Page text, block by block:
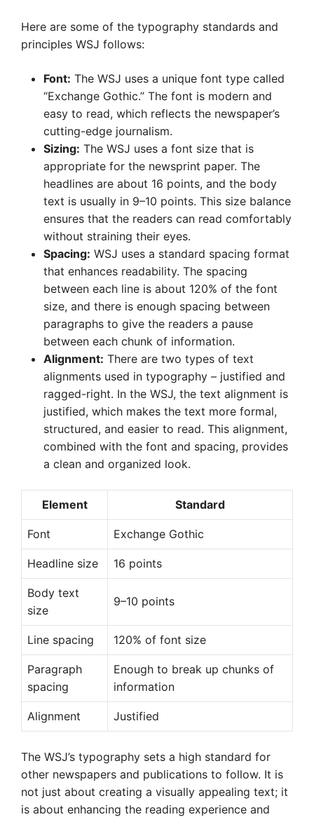
Here are some of the typography standards and
principles WSJ follows:
Font: The WSJ uses a unique font type called
“Exchange Gothic.” The font is modern and
easy to read, which reflects the newspaper’s
cutting-edge journalism.
Sizing: The WSJ uses a font size that is
appropriate for the newsprint paper. The
headlines are about 16 points, and the body
text is usually in 9–10 points. This size balance
ensures that the readers can read comfortably
without straining their eyes.
Spacing: WSJ uses a standard spacing format
that enhances readability. The spacing
between each line is about 120% of the font
size, and there is enough spacing between
paragraphs to give the readers a pause
between each chunk of information.
Alignment: There are two types of text
alignments used in typography – justified and
ragged-right. In the WSJ, the text alignment is
justified, which makes the text more formal,
structured, and easier to read. This alignment,
combined with the font and spacing, provides
a clean and organized look.
Element Standard
Font Exchange Gothic
Headline size 16 points
Body text
size
9–10 points
Line spacing 120% of font size
Paragraph
spacing
Enough to break up chunks of
information
Alignment Justified
The WSJ’s typography sets a high standard for
other newspapers and publications to follow. It is
not just about creating a visually appealing text; it
is about enhancing the reading experience and